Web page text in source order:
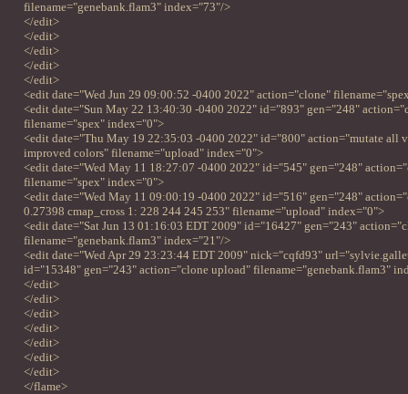
filename="genebank.flam3" index="73"/>
</edit>
</edit>
</edit>
</edit>
</edit>
<edit date="Wed Jun 29 09:00:52 -0400 2022" action="clone"
<edit date="Sun May 22 13:40:30 -0400 2022" id="893" gen="248"
filename="spex" index="0">
<edit date="Thu May 19 22:35:03 -0400 2022" id="800" action="mutate all
improved colors" filename="upload" index="0">
<edit date="Wed May 11 18:27:07 -0400 2022" id="545" gen="248"
filename="spex" index="0">
<edit date="Wed May 11 09:00:19 -0400 2022" id="516" gen="248"
0.27398 cmap_cross 1: 228 244 245 253" filename="upload" index="0">
<edit date="Sat Jun 13 01:16:03 EDT 2009" id="16427" gen="243"
filename="genebank.flam3" index="21"/>
<edit date="Wed Apr 29 23:23:44 EDT 2009" nick="cqfd93"
id="15348" gen="243" action="clone upload" filename="genebank.flam3"
</edit>
</edit>
</edit>
</edit>
</edit>
</edit>
</edit>
</flame>